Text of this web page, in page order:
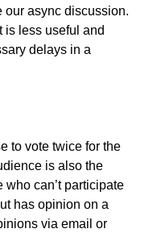
our async discussion.
is less useful and
delays in a
to vote twice for the
is also the
who can’t participate
has opinion on a
via email or